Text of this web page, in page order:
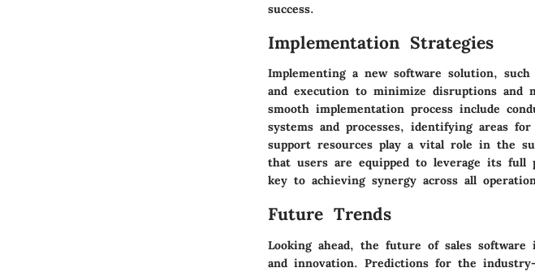
success.
Implementation Strategies
Implementing a new software solution,
and execution to minimize disruptions and
smooth implementation process include
systems and processes, identifying areas
support resources play a vital role in the
that users are equipped to leverage its
key to achieving synergy across all
Future Trends
Looking ahead, the future of sales software
and innovation. Predictions for the